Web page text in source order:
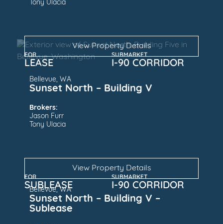
Tony Ulacia
FOR
LEASE
SUBMARKET
I-90 CORRIDOR
View Property Details
Bellevue, WA
Sunset North – Building V
Brokers:
Jason Furr
Tony Ulacia
FOR
SUBLEASE
SUBMARKET
I-90 CORRIDOR
View Property Details
Bellevue, WA
Sunset North – Building V –
Sublease